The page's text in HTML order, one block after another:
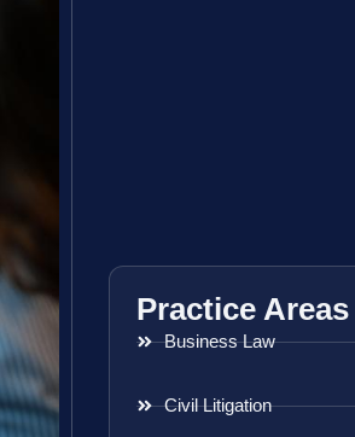
Practice Areas
Business Law
Civil Litigation